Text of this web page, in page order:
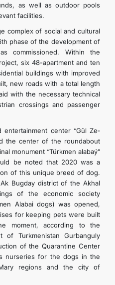
as well as outdoor pools
facilities.
complex of social and cultural
phase of the development of
commissioned. Within the
six 48-apartment and ten
buildings with improved
new roads with a total length
with the necessary technical
crossings and passenger
entertainment center “Gül­ Ze­
the center of the roundabout
monument “Türkmen­ ala­baý­”
be noted that 2020 was a
of this unique breed of dog.
Bugday district of the Akhal
of the economic society
Alabai dogs) was opened,
for keeping pets were built
moment, according to the
of Turkmenistan Gurbanguly
of the Quarantine Center
nurseries for the dogs in the
regions and the city of